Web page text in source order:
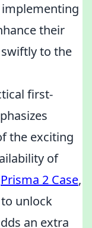
their
to the
first-
the exciting
of
Prisma 2 Case,
unlock
an extra